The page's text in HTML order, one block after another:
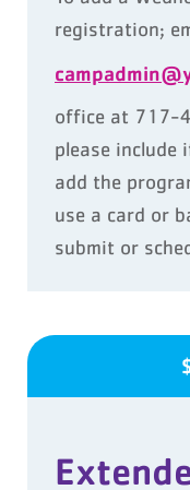
registration;
office at 717-
please include
add the
use a card or
submit or